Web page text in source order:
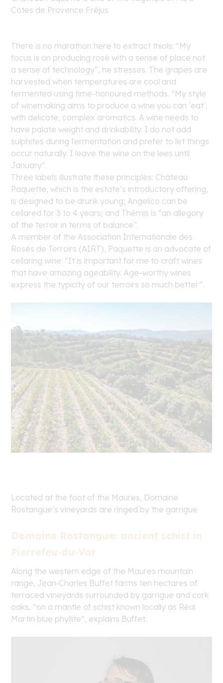
Côtes de Provence Fréjus
There is no marathon here to extract thiols: “My
focus is on producing rosé with a sense of place not
a sense of technology”, he stresses. The grapes are
harvested when temperatures are cool and
fermented using time-honoured methods. “My style
of winemaking aims to produce a wine you can ‘eat’,
with delicate, complex aromatics. A wine needs to
have palate weight and drinkability. I do not add
sulphites during fermentation and prefer to let things
occur naturally. I leave the wine on the lees until
January”.
Three labels illustrate these principles: Château
Paquette, which is the estate’s introductory offering,
is designed to be drunk young; Angelico can be
cellared for 3 to 4 years; and Thémis is “an allegory
of the terroir in terms of balance”.
A member of the Association Internationale des
Rosés de Terroirs (AIRT), Paquette is an advocate of
cellaring wine: “It is important for me to craft wines
that have amazing ageability. Age-worthy wines
express the typicity of our terroirs so much better”.
Located at the foot of the Maures, Domaine
Rostangue’s vineyards are ringed by the garrigue
Domaine Rostangue: ancient schist in
Pierrefeu‑du‑Var
Along the western edge of the Maures mountain
range, Jean‑Charles Buffet farms ten hectares of
terraced vineyards surrounded by garrigue and cork
oaks, “on a mantle of schist known locally as Réal
Martin blue phyllite”, explains Buffet.